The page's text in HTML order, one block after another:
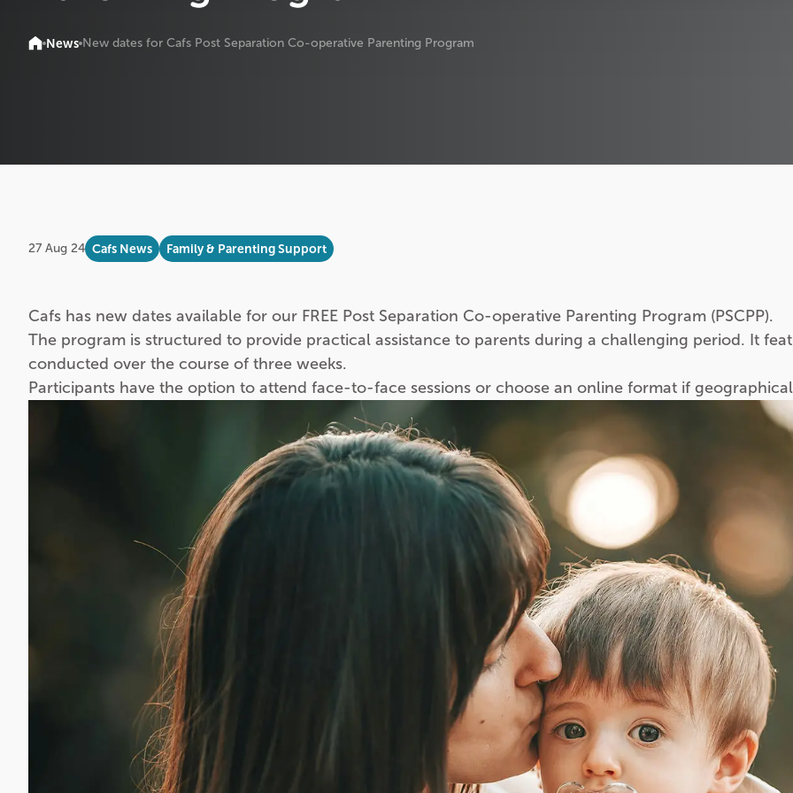
News New dates for Cafs Post Separation Co-operative Parenting Program
27 Aug 24 Cafs News Family & Parenting Support
Cafs has new dates available for our FREE Post Separation Co-operative Parenting Program (PSCPP).
The program is structured to provide practical assistance to parents during a challenging period. It
conducted over the course of three weeks.
Participants have the option to attend face-to-face sessions or choose an online format if